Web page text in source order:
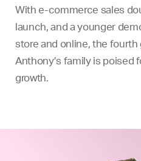
With e-commerce sales
launch, and a younger
store and online, the
Anthony’s family is poised
growth.